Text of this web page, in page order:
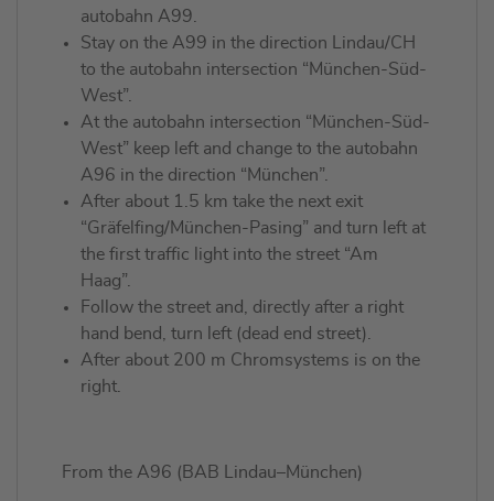
autobahn A99.
Stay on the A99 in the direction Lindau/CH
to the autobahn intersection “München-Süd-
West”.
At the autobahn intersection “München-Süd-
West” keep left and change to the autobahn
A96 in the direction “München”.
After about 1.5 km take the next exit
“Gräfelfing/München-Pasing” and turn left at
the first traffic light into the street “Am
Haag”.
Follow the street and, directly after a right
hand bend, turn left (dead end street).
After about 200 m Chromsystems is on the
right.
From the A96 (BAB Lindau–München)